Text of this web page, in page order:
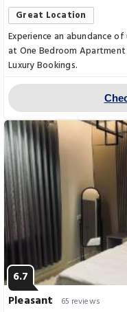
Great Location
Experience an abundance
at One Bedroom Apartment
Luxury Bookings.
6.7
Pleasant
65 reviews